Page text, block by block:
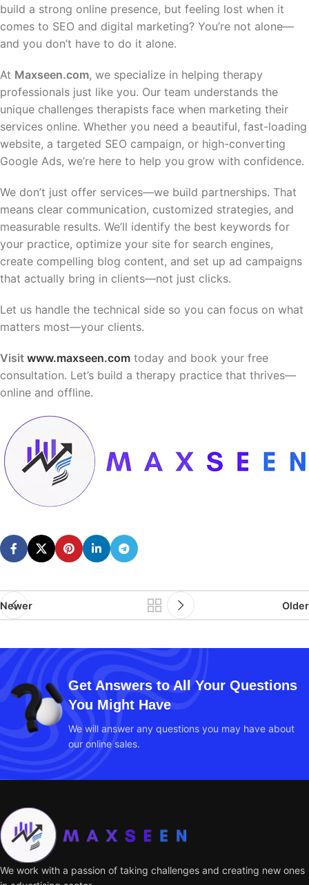
build a strong online presence, but feeling lost when it
comes to SEO and digital marketing? You’re not alone—
and you don’t have to do it alone.
At Maxseen.com, we specialize in helping therapy
professionals just like you. Our team understands the
unique challenges therapists face when marketing their
services online. Whether you need a beautiful, fast-loading
website, a targeted SEO campaign, or high-converting
Google Ads, we’re here to help you grow with confidence.
We don’t just offer services—we build partnerships. That
means clear communication, customized strategies, and
measurable results. We’ll identify the best keywords for
your practice, optimize your site for search engines,
create compelling blog content, and set up ad campaigns
that actually bring in clients—not just clicks.
Let us handle the technical side so you can focus on what
matters most—your clients.
Visit www.maxseen.com today and book your free
consultation. Let’s build a therapy practice that thrives—
online and offline.
Newer Older
Get Answers to All Your Questions
You Might Have
We will answer any questions you may have about
our online sales.
We work with a passion of taking challenges and creating new ones